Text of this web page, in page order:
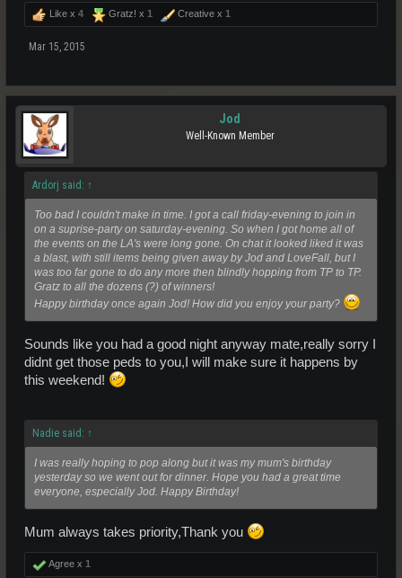
Like x 4 Gratz! x 1 Creative x 1
Mar 15, 2015
Jod
Well-Known Member
Ardorj said: ↑
Too bad I couldn't make in time. I got a call friday-evening to join in
on a suprise-party on saturday-evening. So when I got home all of
the events on the LA's were long gone. On chat it looked liked it was
a blast, with still items being given away by Jod and LoveFall, but I
was too far gone to do any more then blindly hopping from TP to TP.
Gratz to all the dozens (?) of winners!
Happy birthday once again Jod! How did you enjoy your party?
Sounds like you had a good night anyway mate,really sorry I
didnt get those peds to you,I will make sure it happens by
this weekend!
Nadie said: ↑
I was really hoping to pop along but it was my mum's birthday
yesterday so we went out for dinner. Hope you had a great time
everyone, especially Jod. Happy Birthday!
Mum always takes priority,Thank you
Agree x 1